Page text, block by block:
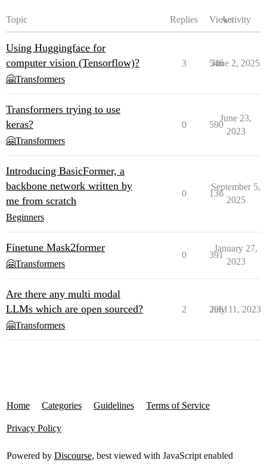
Topic Replies ViewsActivity
Using Huggingface for
computer vision (Tensorflow)?
🤗Transformers
3 546
June 2, 2025
Transformers trying to use
keras?
🤗Transformers
0 590
June 23,
2023
Introducing BasicFormer, a
backbone network written by
me from scratch
Beginners
0 136
September 5,
2025
Finetune Mask2former
🤗Transformers
0 391
January 27,
2023
Are there any multi modal
LLMs which are open sourced?
🤗Transformers
2 2961
July 11, 2023
Home Categories Guidelines Terms of Service
Privacy Policy
Powered by Discourse, best viewed with JavaScript enabled